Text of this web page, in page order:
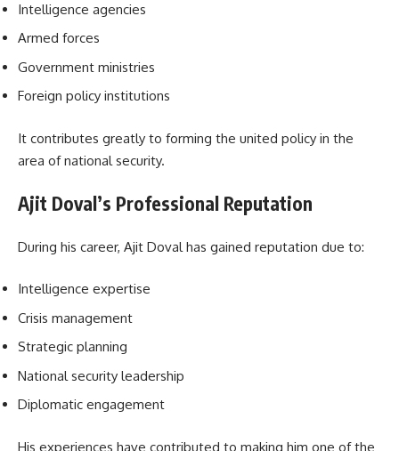
Intelligence agencies
Armed forces
Government ministries
Foreign policy institutions
It contributes greatly to forming the united policy in the
area of national security.
Ajit Doval’s Professional Reputation
During his career, Ajit Doval has gained reputation due to:
Intelligence expertise
Crisis management
Strategic planning
National security leadership
Diplomatic engagement
His experiences have contributed to making him one of the